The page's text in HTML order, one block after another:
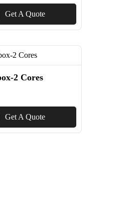
Get A Quote
2 Cores
Get A Quote